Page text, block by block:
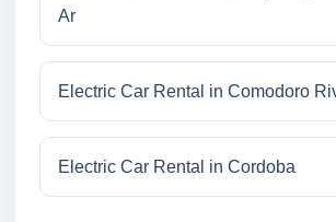
Ar
Electric Car Rental in Comodoro
Electric Car Rental in Cordoba